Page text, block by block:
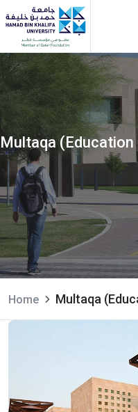
Skip to main content
Multaqa
Home Multaqa